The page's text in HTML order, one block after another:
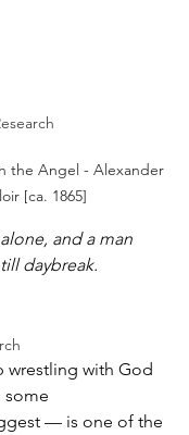
the Angel - Alexander
[ca. 1865]
and a man
daybreak.
wrestling with God
— is one of the